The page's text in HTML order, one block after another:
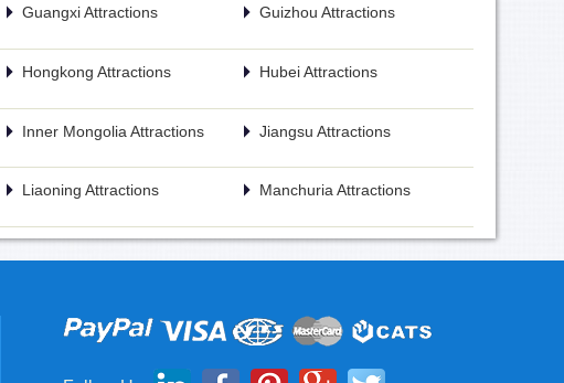
Guangxi Attractions Guizhou Attractions
Hongkong Attractions Hubei Attractions
Inner Mongolia Attractions Jiangsu Attractions
Liaoning Attractions Manchuria Attractions